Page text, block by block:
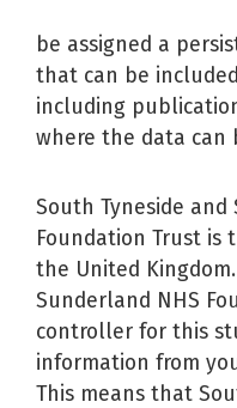
be assigned a
that can be
including
where the data can
South Tyneside and
Foundation Trust is
the United
Sunderland NHS
controller for this
information from
This means that